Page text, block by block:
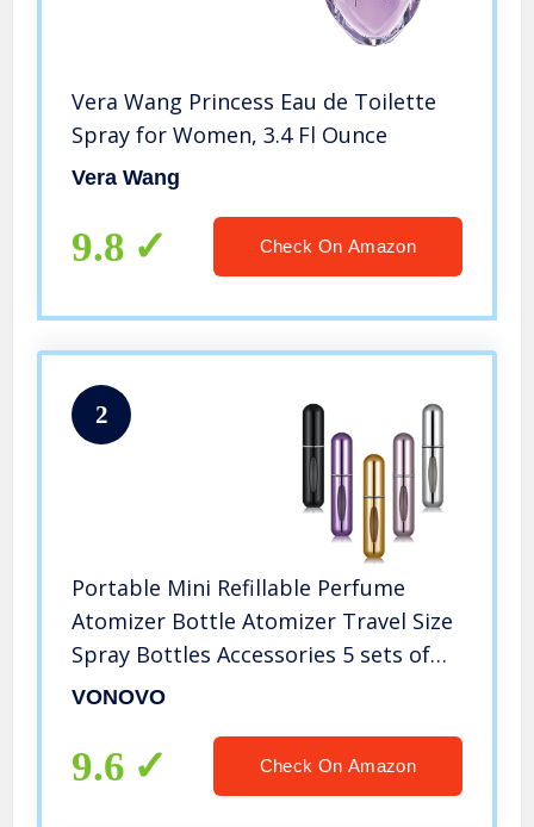
Vera Wang Princess Eau de Toilette
Spray for Women, 3.4 Fl Ounce
Vera Wang
9.8 Check On Amazon
2
Portable Mini Refillable Perfume
Atomizer Bottle Atomizer Travel Size
Spray Bottles Accessories 5 sets of
5ml/0.2oz
VONOVO
9.6 Check On Amazon